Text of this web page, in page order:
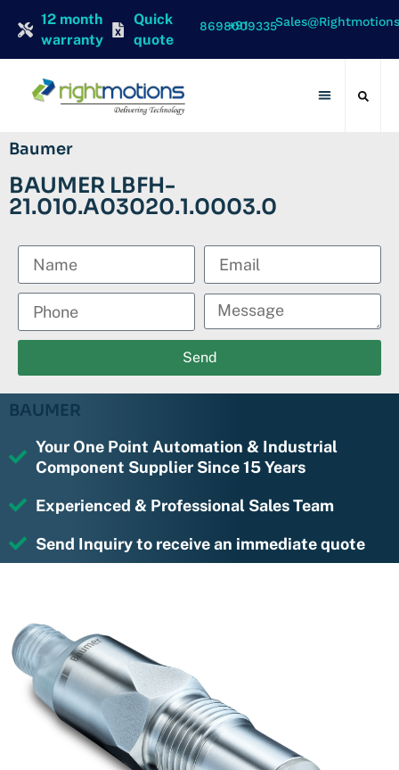
12 month
warranty
Quick
quote
+91 8698009335
Baumer
BAUMER LBFH-
21.010.A03020.1.0003.0
Send
BAUMER
Your One Point Automation & Industrial
Component Supplier Since 15 Years
Experienced & Professional Sales Team
Send Inquiry to receive an immediate quote